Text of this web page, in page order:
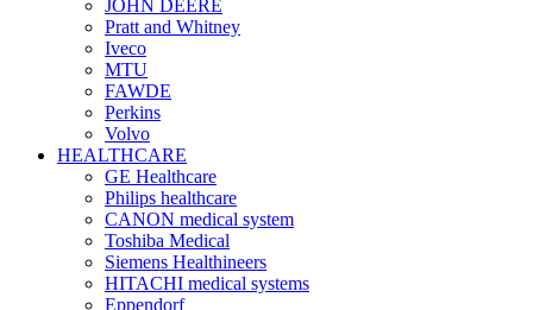
JOHN DEERE
Pratt and Whitney
Iveco
MTU
FAWDE
Perkins
Volvo
HEALTHCARE
GE Healthcare
Philips healthcare
CANON medical system
Toshiba Medical
Siemens Healthineers
HITACHI medical systems
Eppendorf